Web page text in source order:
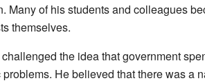
Many of his students and colleagues
themselves.
the idea that government
He believed that there was a